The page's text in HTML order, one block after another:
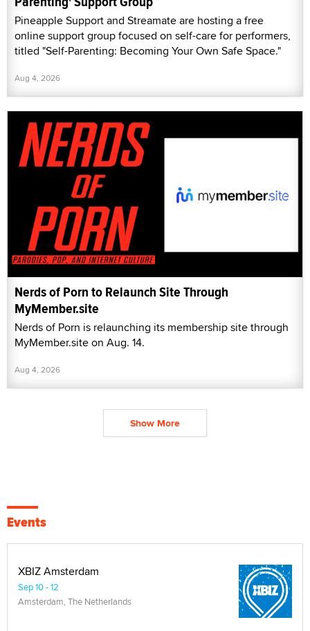
Pineapple Support and Streamate are hosting a free
online support group focused on self-care for performers,
titled "Self-Parenting: Becoming Your Own Safe Space."
Aug 4, 2026
Nerds of Porn to Relaunch Site Through
MyMember.site
Nerds of Porn is relaunching its membership site through
MyMember.site on Aug. 14.
Aug 4, 2026
Show More
Events
XBIZ Amsterdam
Sep 10 - 12
Amsterdam, The Netherlands